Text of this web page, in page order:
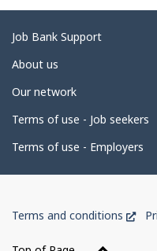
e
d
e
a
i
l
Related
links
Job Bank Support
About us
Our network
Terms of use - Job seekers
Terms of use - Employers
of
Terms and conditions
This